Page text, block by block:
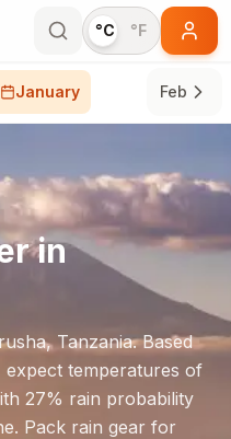
°C °F
January Feb
in
,Tanzania. Based
expect temperatures of
27% rain probability
Pack rain gear for